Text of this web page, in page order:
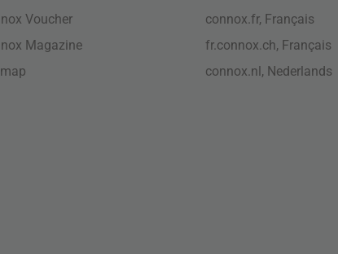
Voucher
Magazine
connox.fr, Français
fr.connox.ch, Français
connox.nl, Nederlands